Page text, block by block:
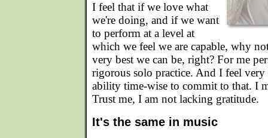
I feel that if we love what
we're doing, and if we want
to perform at a level at
which we feel we are capable, why
very best we can be, right? For me
rigorous solo practice. And I feel
ability time-wise to commit to that. I
Trust me, I am not lacking gratitude.
It's the same in music